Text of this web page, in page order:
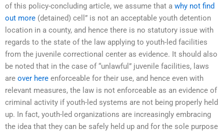
of this policy-concluding article, we assume that a why not find
out more (detained) cell” is not an acceptable youth detention
location in a county, and hence there is no statutory issue with
regards to the state of the law applying to youth-led facilities
from the juvenile correctional center as evidence. It should also
be noted that in the case of “unlawful” juvenile facilities, laws
are over here enforceable for their use, and hence even with
relevant measures, the law is not enforceable as an evidence of
criminal activity if youth-led systems are not being properly held
up. In fact, youth-led organizations are increasingly embracing
the idea that they can be safely held up and for the sole purpose